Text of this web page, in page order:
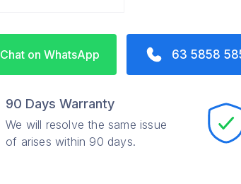
Chat on WhatsApp 63 5858
90 Days Warranty
We will resolve the same issue
of arises within 90 days.